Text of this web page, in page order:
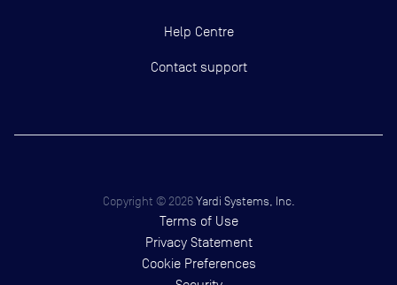
Help Centre
Contact support
Copyright © 2026 Yardi Systems, Inc.
Terms of Use
Privacy Statement
Cookie Preferences